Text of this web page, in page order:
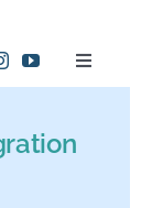
Toggle